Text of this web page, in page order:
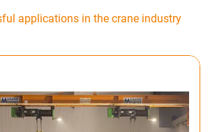
applications in the crane industry